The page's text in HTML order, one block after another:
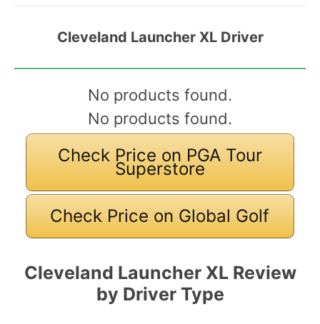
Cleveland Launcher XL Driver
No products found.
No products found.
Check Price on PGA Tour
Superstore
Check Price on Global Golf
Cleveland Launcher XL Review
by Driver Type